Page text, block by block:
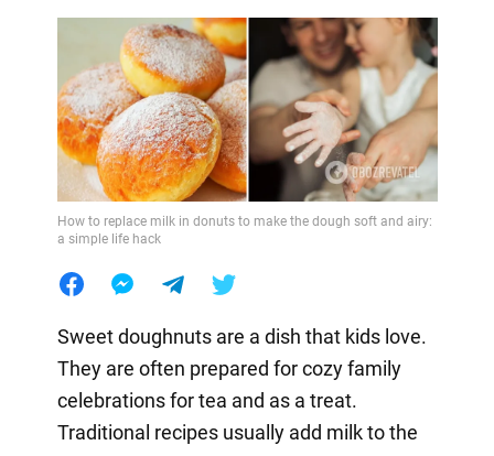
How to replace milk in donuts to make the dough soft and airy:
a simple life hack
Sweet doughnuts are a dish that kids love.
They are often prepared for cozy family
celebrations for tea and as a treat.
Traditional recipes usually add milk to the